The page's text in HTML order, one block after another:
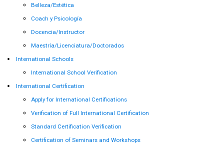
Belleza/Estética
Coach y Psicología
Docencia/Instructor
Maestría/Licenciatura/Doctorados
International Schools
International School Verification
International Certification
Apply for International Certifications
Verification of Full International Certification
Standard Certification Verification
Certification of Seminars and Workshops